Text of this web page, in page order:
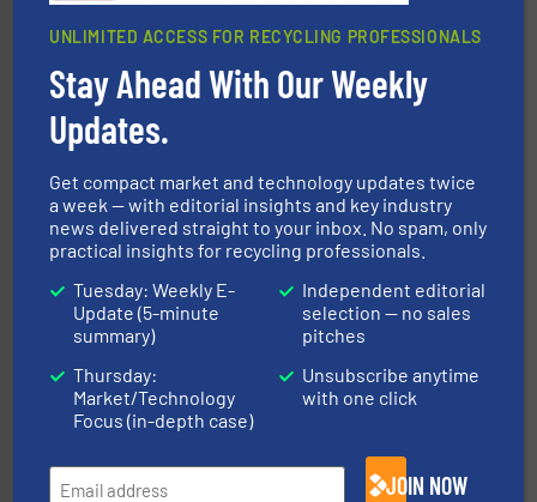
Eriez
Eriez designs, develops, manufactures and markets
magnetic separation, metal detection and materials
feeding, screening, conveying and controlling
equipment.More info ➜
Sense2Sort – Toratecnica
sorting equipment for metal sorting applications in
recycling.More info ➜
UNLIMITED ACCESS FOR RECYCLING PROFESSIONALS
Stay Ahead With Our Weekly
Updates.
Get compact market and technology updates twice
a week — with editorial insights and key industry
news delivered straight to your inbox. No spam, only
practical insights for recycling professionals.
Tuesday: Weekly E-
Update (5-minute
summary)
Thursday:
Market/Technology
Focus (in-depth case)
Independent editorial
selection — no sales
pitches
Unsubscribe anytime
with one click
JOIN NOW